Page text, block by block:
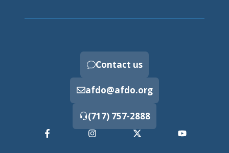
Contact us
afdo@afdo.org
(717) 757-2888